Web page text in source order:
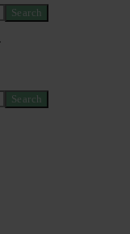
Search
Search